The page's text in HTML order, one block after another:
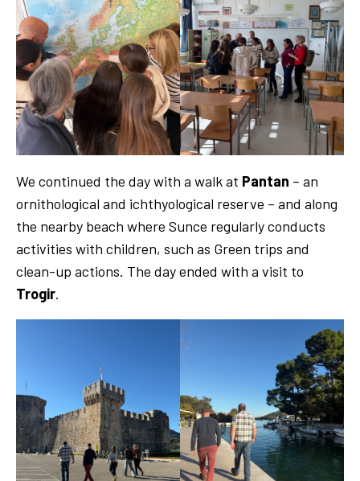
We continued the day with a walk at Pantan – an
ornithological and ichthyological reserve – and along
the nearby beach where Sunce regularly conducts
activities with children, such as Green trips and
clean-up actions. The day ended with a visit to
Trogir.